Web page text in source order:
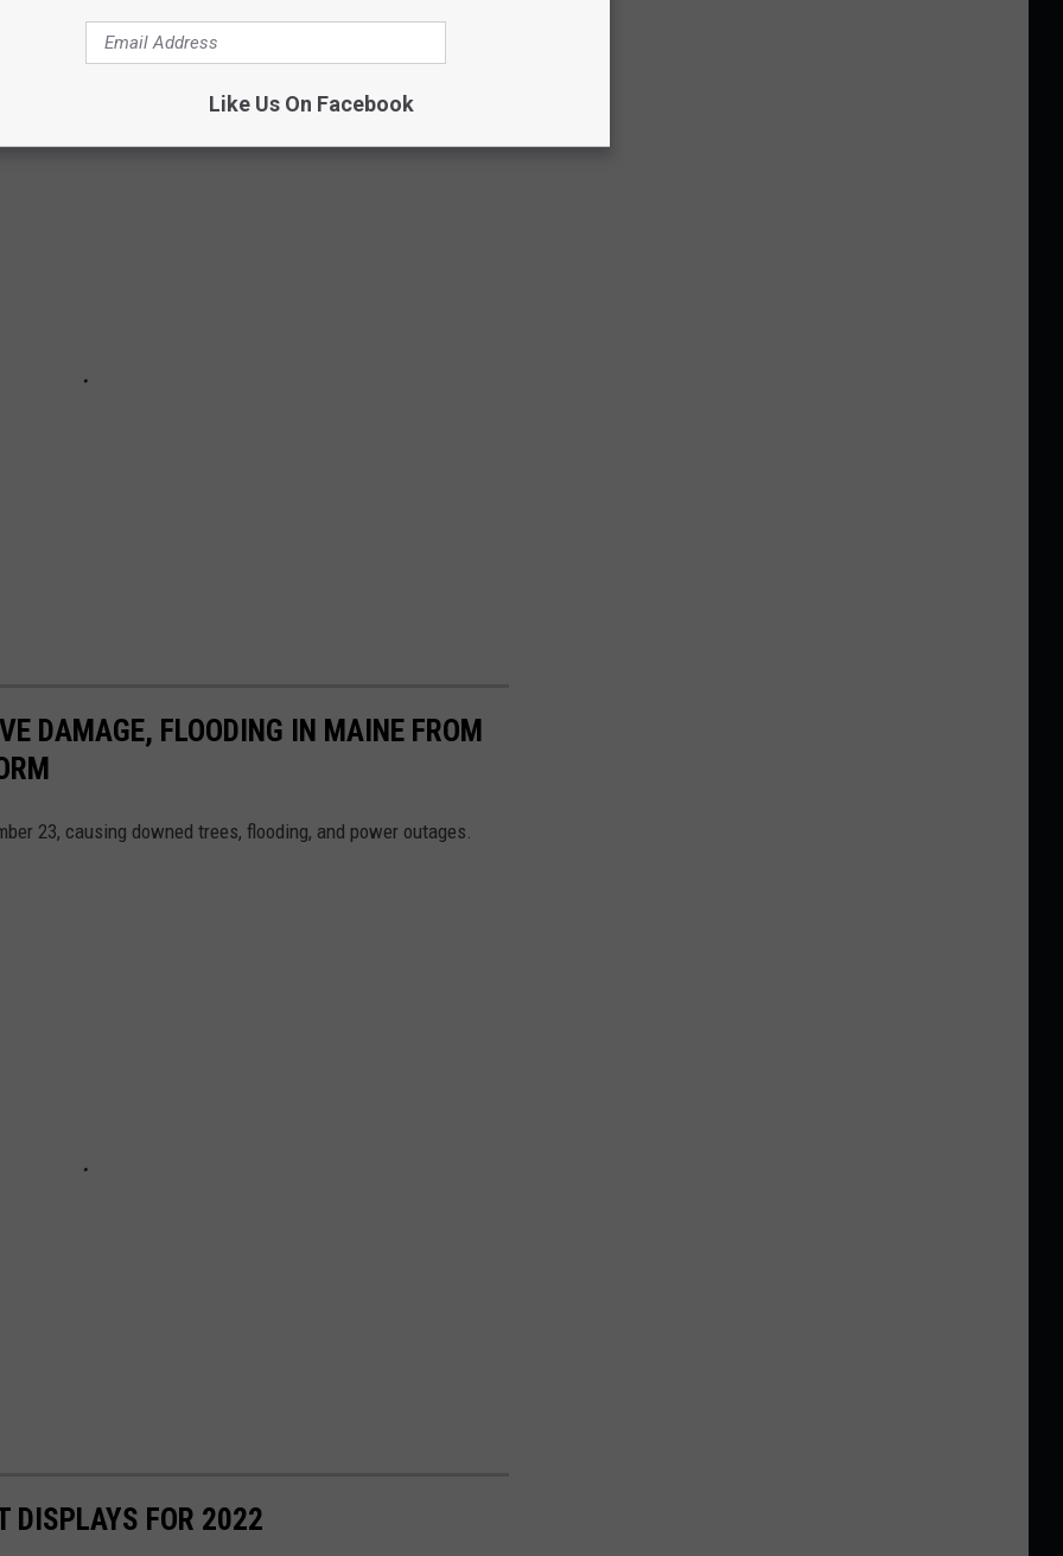
official.
DAMAGE, FLOODING IN MAINE FROM
23, causing downed trees, flooding, and power outages.
DISPLAYS FOR 2022
Like Us On Facebook